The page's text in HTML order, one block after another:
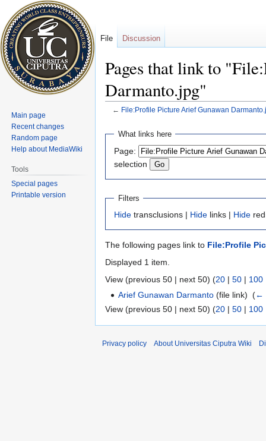
Pages that link to
Darmanto.jpg"
← File:Profile Picture Arief Gunawan
Jump
navigation
Jump
search
What links here
Page:
selection
Filters
Hide transclusions | Hide links | Hide
The following pages link to File:Profile
Displayed 1 item.
View (previous 50 | next 50) (20 | 50 | 100
Arief Gunawan Darmanto (file link) ‎(←
View (previous 50 | next 50) (20 | 50 | 100
File Discussion
Main page
Recent changes
Random page
Help about MediaWiki
Tools
Special pages
Printable version
Privacy policy About Universitas Ciputra Wiki